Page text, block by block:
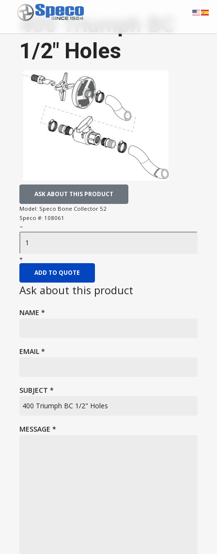
400 Triumph BC
1/2" Holes
ASK ABOUT THIS PRODUCT
Model: Speco Bone Collector 52
Speco #: 108061
−
+
ADD TO QUOTE
Ask about this product
NAME *
EMAIL *
SUBJECT *
MESSAGE *